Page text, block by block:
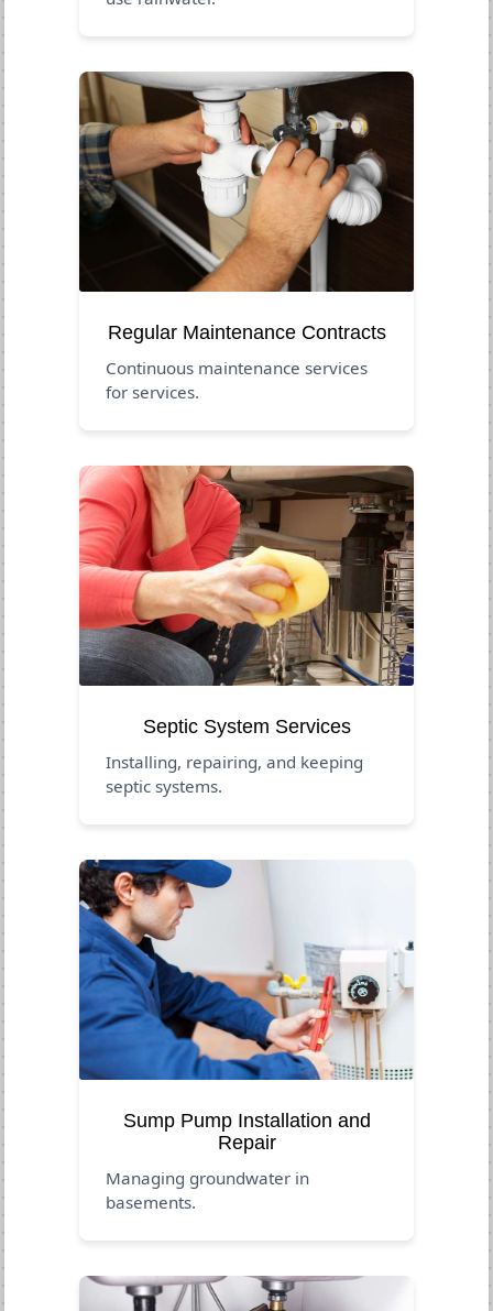
Regular Maintenance Contracts
Continuous maintenance services
for services.
Septic System Services
Installing, repairing, and keeping
septic systems.
Sump Pump Installation and
Repair
Managing groundwater in
basements.